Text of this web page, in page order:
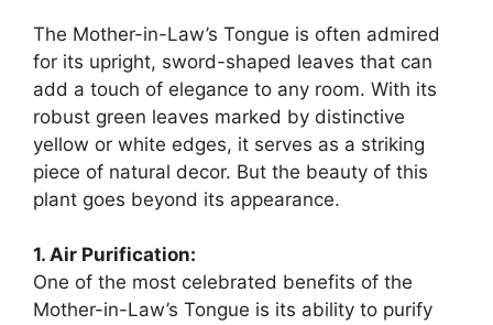
The Mother-in-Law’s Tongue is often admired
for its upright, sword-shaped leaves that can
add a touch of elegance to any room. With its
robust green leaves marked by distinctive
yellow or white edges, it serves as a striking
piece of natural decor. But the beauty of this
plant goes beyond its appearance.
1. Air Purification:
One of the most celebrated benefits of the
Mother-in-Law’s Tongue is its ability to purify